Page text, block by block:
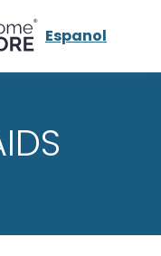
Espanol